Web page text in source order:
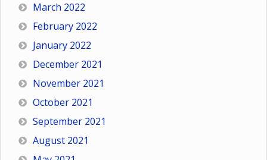
March 2022
February 2022
January 2022
December 2021
November 2021
October 2021
September 2021
August 2021